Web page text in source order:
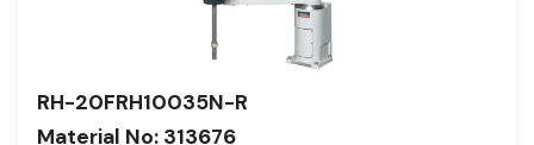
RH-20FRH10035N-R
Material No: 313676